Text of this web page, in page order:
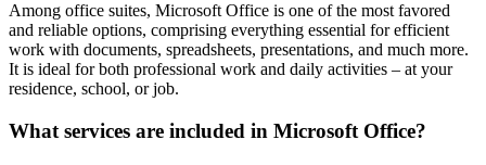
Among office suites, Microsoft Office is one of the most favored
and reliable options, comprising everything essential for efficient
work with documents, spreadsheets, presentations, and much more.
It is ideal for both professional work and daily activities – at your
residence, school, or job.
What services are included in Microsoft Office?